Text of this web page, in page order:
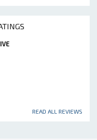
READ ALL REVIEWS